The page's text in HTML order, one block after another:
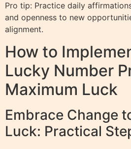
Pro tip: Practice daily
and openness to new
alignment.
How to
Lucky Number
Maximum Luck
Embrace Change
Luck: Practical